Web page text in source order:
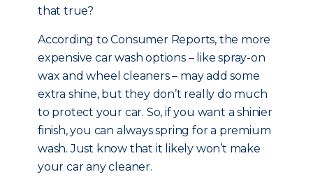
that true?
According to Consumer Reports, the more
expensive car wash options – like spray-on
wax and wheel cleaners – may add some
extra shine, but they don’t really do much
to protect your car. So, if you want a shinier
finish, you can always spring for a premium
wash. Just know that it likely won’t make
your car any cleaner.